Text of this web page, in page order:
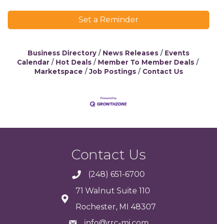
Set a Reminder
Business Directory News Releases
Events
Calendar
Hot Deals
Member To Member Deals
Marketspace
Job Postings Contact Us
Contact Us
(248) 651-6700
71 Walnut Suite 110
Rochester, MI 48307